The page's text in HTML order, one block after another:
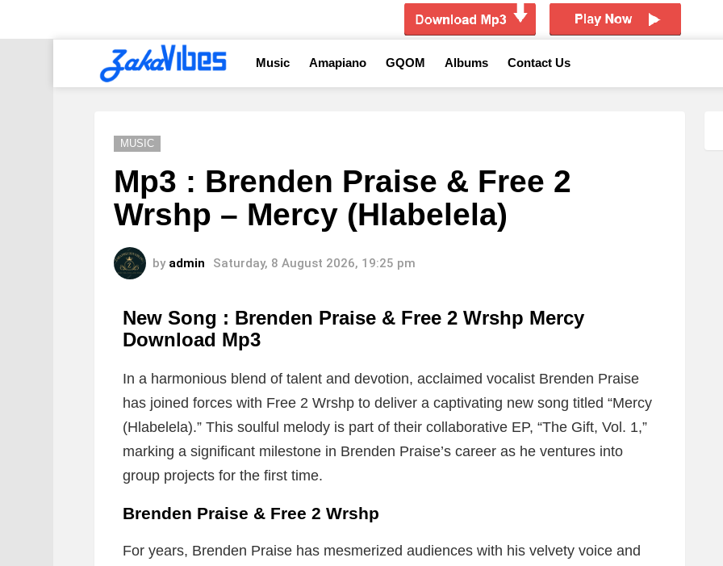
Music Amapiano GQOM Albums Contact Us
MUSIC
Mp3 : Brenden Praise & Free 2
Wrshp – Mercy (Hlabelela)
by admin Saturday, 8 August 2026, 19:25 pm
New Song : Brenden Praise & Free 2 Wrshp Mercy
Download Mp3
In a harmonious blend of talent and devotion, acclaimed vocalist Brenden Praise
has joined forces with Free 2 Wrshp to deliver a captivating new song titled “Mercy
(Hlabelela).” This soulful melody is part of their collaborative EP, “The Gift, Vol. 1,”
marking a significant milestone in Brenden Praise’s career as he ventures into
group projects for the first time.
Brenden Praise & Free 2 Wrshp
For years, Brenden Praise has mesmerized audiences with his velvety voice and